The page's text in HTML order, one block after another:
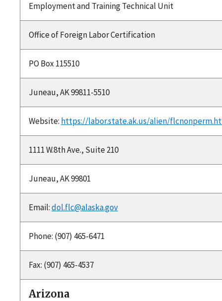
Employment and Training Technical Unit
Office of Foreign Labor Certification
PO Box 115510
Juneau, AK 99811-5510
Website: https://labor.state.ak.us/alien/
1111 W.8th Ave., Suite 210
Juneau, AK 99801
Email:dol.flc@alaska.gov
Phone: (907) 465-6471
Fax: (907) 465-4537
Arizona